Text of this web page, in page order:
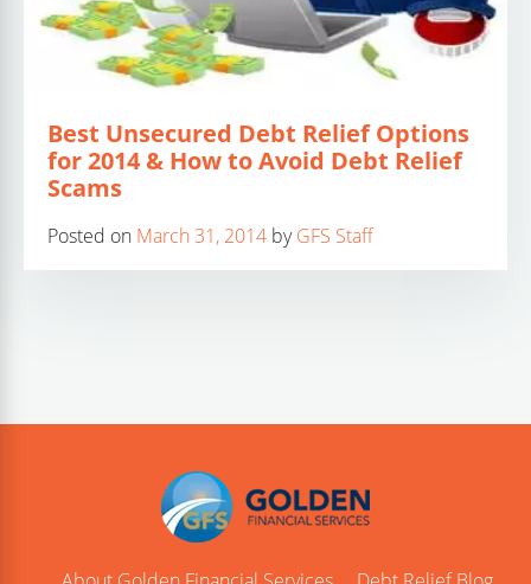
Best Unsecured Debt Relief Options
for 2014 & How to Avoid Debt Relief
Scams
Posted on March 31, 2014 byGFS Staff